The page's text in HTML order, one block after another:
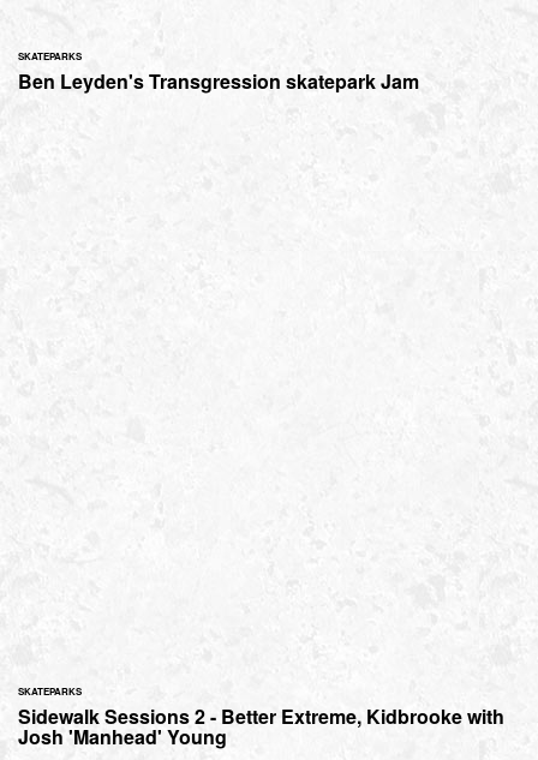
SKATEPARKS
Ben Leyden's Transgression skatepark Jam
SKATEPARKS
Sidewalk Sessions 2 - Better Extreme, Kidbrooke with
Josh 'Manhead' Young